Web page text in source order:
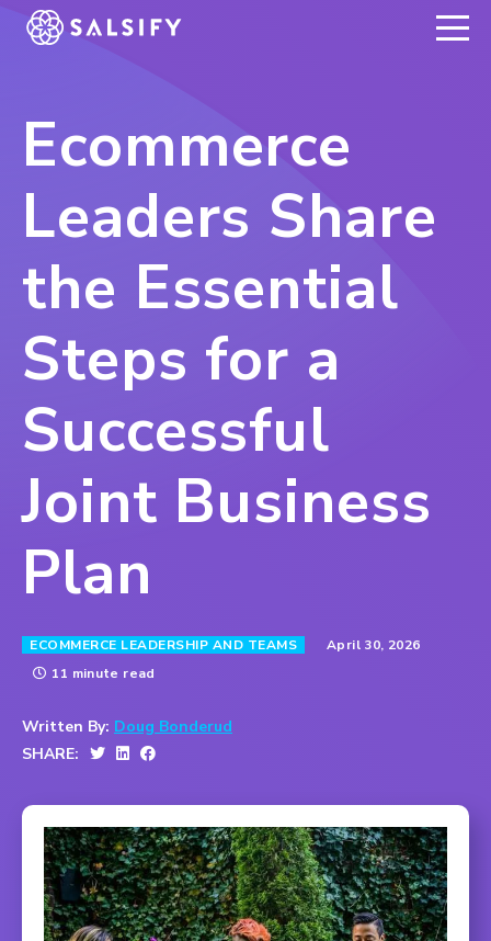
REGISTER NOW
Ecommerce
Leaders Share
the Essential
Steps for a
Successful
Joint Business
Plan
ECOMMERCE LEADERSHIP AND TEAMS
April 30, 2026
11 minute read
Written By: Doug Bonderud
SHARE: